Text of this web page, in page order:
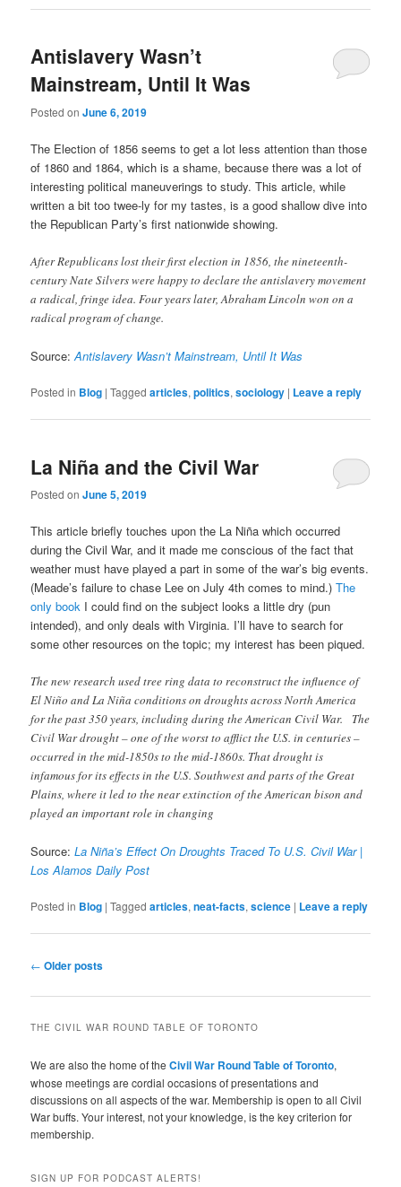
Antislavery Wasn’t
Mainstream, Until It Was
Posted onJune 6, 2019
The Election of 1856 seems to get a lot less attention than those
of 1860 and 1864, which is a shame, because there was a lot of
interesting political maneuverings to study. This article, while
written a bit too twee-ly for my tastes, is a good shallow dive into
the Republican Party’s first nationwide showing.
After Republicans lost their first election in 1856, the nineteenth-
century Nate Silvers were happy to declare the antislavery movement
a radical, fringe idea. Four years later, Abraham Lincoln won on a
radical program of change.
Source:Antislavery Wasn’t Mainstream, Until It Was
Posted in Blog |Tagged articles,politics,sociology | Leave a reply
La Niña and the Civil War
Posted onJune 5, 2019
This article briefly touches upon the La Niña which occurred
during the Civil War, and it made me conscious of the fact that
weather must have played a part in some of the war’s big events.
(Meade’s failure to chase Lee on July 4th comes to mind.)The
only book I could find on the subject looks a little dry (pun
intended), and only deals with Virginia. I’ll have to search for
some other resources on the topic; my interest has been piqued.
The new research used tree ring data to reconstruct the influence of
El Niño and La Niña conditions on droughts across North America
for the past 350 years, including during the American Civil War. The
Civil War drought – one of the worst to afflict the U.S. in centuries –
occurred in the mid-1850s to the mid-1860s. That drought is
infamous for its effects in the U.S. Southwest and parts of the Great
Plains, where it led to the near extinction of the American bison and
played an important role in changing
Source:La Niña’s Effect On Droughts Traced To U.S. Civil War |
Los Alamos Daily Post
Posted in Blog |Tagged articles,neat-facts,science | Leave a reply
Post
← Older posts
THE CIVIL WAR ROUND TABLE OF TORONTO
We are also the home of theCivil War Round Table of Toronto,
whose meetings are cordial occasions of presentations and
discussions on all aspects of the war. Membership is open to all Civil
War buffs. Your interest, not your knowledge, is the key criterion for
membership.
SIGN UP FOR PODCAST ALERTS!